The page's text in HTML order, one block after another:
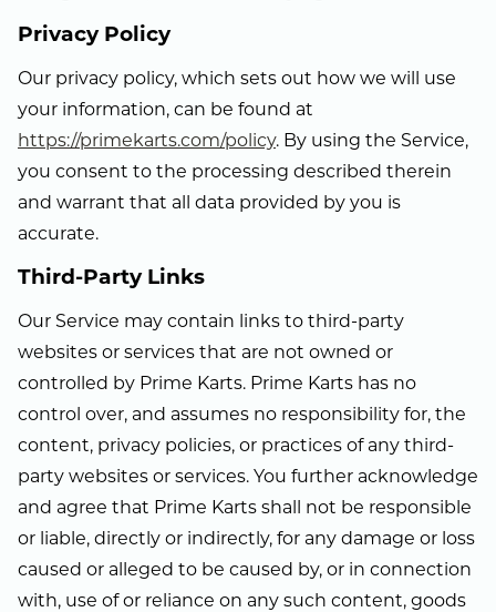
Privacy Policy
Our privacy policy, which sets out how we will use
your information, can be found at
https://primekarts.com/policy. By using the Service,
you consent to the processing described therein
and warrant that all data provided by you is
accurate.
Third-Party Links
Our Service may contain links to third-party
websites or services that are not owned or
controlled by Prime Karts. Prime Karts has no
control over, and assumes no responsibility for, the
content, privacy policies, or practices of any third-
party websites or services. You further acknowledge
and agree that Prime Karts shall not be responsible
or liable, directly or indirectly, for any damage or loss
caused or alleged to be caused by, or in connection
with, use of or reliance on any such content, goods